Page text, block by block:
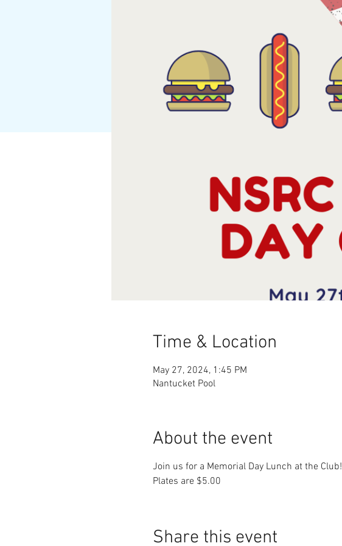
Time & Location
May 27, 2024, 1:45 PM
Nantucket Pool
About the event
Join us for a Memorial Day Lunch at the Club!
Plates are $5.00
Share this event